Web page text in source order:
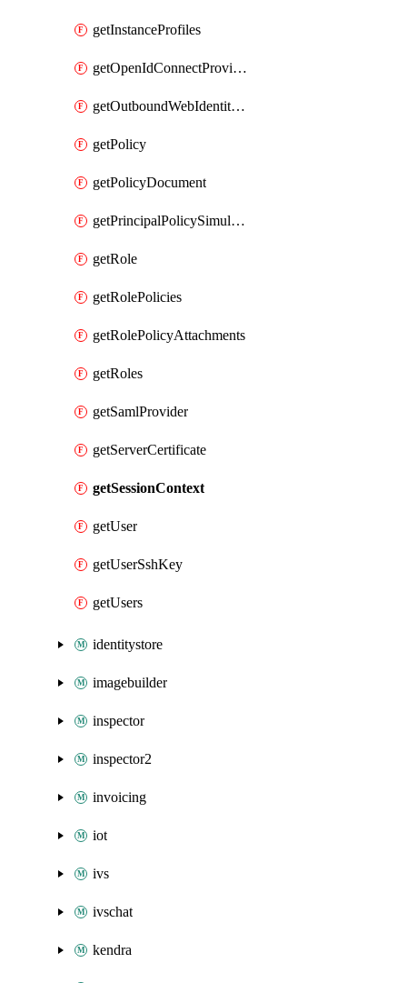
getInstanceProfiles
getOpenIdConnectProvider
getOutboundWebIdentityFederation
getPolicy
getPolicyDocument
getPrincipalPolicySimulation
getRole
getRolePolicies
getRolePolicyAttachments
getRoles
getSamlProvider
getServerCertificate
getSessionContext
getUser
getUserSshKey
getUsers
identitystore
imagebuilder
inspector
inspector2
invoicing
iot
ivs
ivschat
kendra